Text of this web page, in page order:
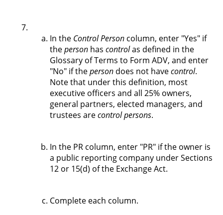
In the Control Person column, enter "Yes" if
theperson has controlas defined in the
Glossary of Terms to Form ADV, and enter
"No" if theperson does not havecontrol.
Note that under this definition, most
executive officers and all 25% owners,
general partners, elected managers, and
trustees arecontrol persons.
In the PR column, enter "PR" if the owner is
a public reporting company under Sections
12 or 15(d) of the Exchange Act.
Complete each column.